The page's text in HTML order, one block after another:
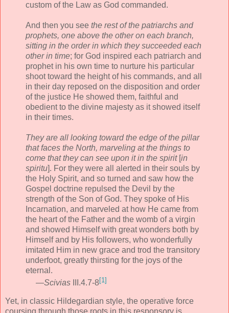
custom of the Law as God commanded.
And then you see the rest of the patriarchs and
prophets, one above the other on each branch,
sitting in the order in which they succeeded each
other in time; for God inspired each patriarch and
prophet in his own time to nurture his particular
shoot toward the height of his commands, and all
in their day reposed on the disposition and order
of the justice He showed them, faithful and
obedient to the divine majesty as it showed itself
in their times.
They are all looking toward the edge of the pillar
that faces the North, marveling at the things to
come that they can see upon it in the spirit[in
spiritu]. For they were all alerted in their souls by
the Holy Spirit, and so turned and saw how the
Gospel doctrine repulsed the Devil by the
strength of the Son of God. They spoke of His
Incarnation, and marveled at how He came from
the heart of the Father and the womb of a virgin
and showed Himself with great wonders both by
Himself and by His followers, who wonderfully
imitated Him in new grace and trod the transitory
underfoot, greatly thirsting for the joys of the
eternal.
—Scivias III.4.7-8[1]
Yet, in classic Hildegardian style, the operative force